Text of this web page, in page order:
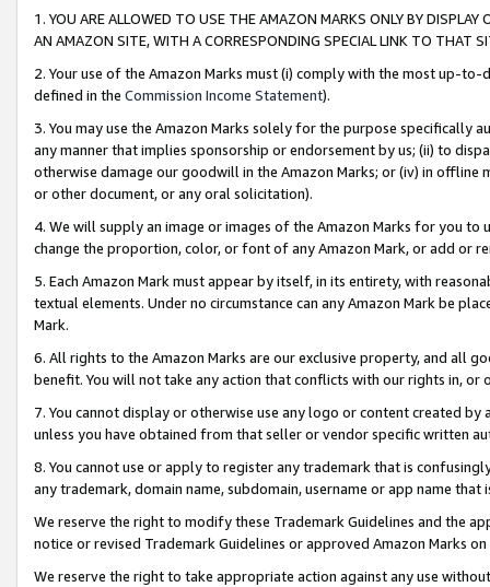
1. YOU ARE ALLOWED TO USE THE AMAZON MARKS ONLY BY
AN AMAZON SITE, WITH A CORRESPONDING SPECIAL LINK TO THAT
2. Your use of the Amazon Marks must (i) comply with the most up-
defined in the Commission Income Statement).
3. You may use the Amazon Marks solely for the purpose specifically
any manner that implies sponsorship or endorsement by us; (ii) to
otherwise damage our goodwill in the Amazon Marks; or (iv) in offline
or other document, or any oral solicitation).
4. We will supply an image or images of the Amazon Marks for you to
change the proportion, color, or font of any Amazon Mark, or add or
5. Each Amazon Mark must appear by itself, in its entirety, with
textual elements. Under no circumstance can any Amazon Mark be
Mark.
6. All rights to the Amazon Marks are our exclusive property, and all
benefit. You will not take any action that conflicts with our rights in, or
7. You cannot display or otherwise use any logo or content created
unless you have obtained from that seller or vendor specific written
8. You cannot use or apply to register any trademark that is
any trademark, domain name, subdomain, username or app name
We reserve the right to modify these Trademark Guidelines and the
notice or revised Trademark Guidelines or approved Amazon Marks
We reserve the right to take appropriate action against any use